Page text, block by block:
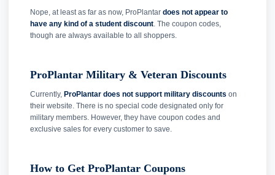
Nope, at least as far as now, ProPlantar does not appear to
have any kind of a student discount. The coupon codes,
though are always available to all shoppers.
ProPlantar Military & Veteran Discounts
Currently, ProPlantar does not support military discounts on
their website. There is no special code designated only for
military members. However, they have coupon codes and
exclusive sales for every customer to save.
How to Get ProPlantar Coupons